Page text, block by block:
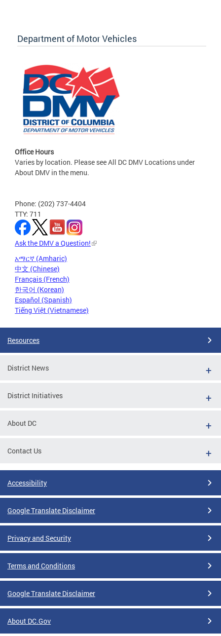
Department of Motor Vehicles
Office Hours
Varies by location. Please see All DC DMV Locations under
About DMV in the menu.
Phone: (202) 737-4404
TTY: 711
Ask the DMV a Question!
አማርኛ (Amharic)
中文 (Chinese)
Français (French)
한국어 (Korean)
Español (Spanish)
Tiếng Việt (Vietnamese)
Resources
District News
District Initiatives
About DC
Contact Us
Accessibility
Google Translate Disclaimer
Privacy and Security
Terms and Conditions
Google Translate Disclaimer
About DC.Gov